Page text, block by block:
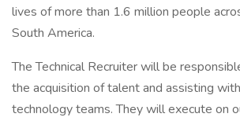
lives of more than 1.6 million people
South America.
The Technical Recruiter will be
the acquisition of talent and assisting
technology teams. They will execute on